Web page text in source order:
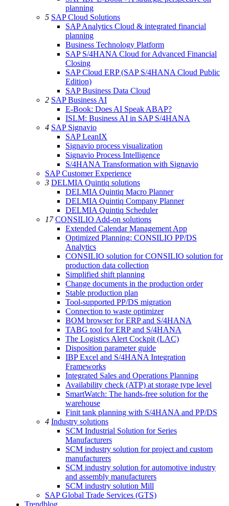
planning
5 SAP Cloud Solutions
SAP Analytics Cloud & integrated financial
planning
Business Technology Platform
SAP S/4HANA Cloud for Advanced Financial
Closing
SAP Cloud ERP (SAP S/4HANA Cloud Public
Edition)
SAP Business Data Cloud
2 SAP Business AI
E-Book: Does AI Speak ABAP?
ISLM: Business AI in SAP S/4HANA
4 SAP Signavio
SAP LeanIX
Signavio process visualization
Signavio Process Intelligence
S/4HANA Transformation with Signavio
SAP Customer Experience
3 DELMIA Quintiq solutions
DELMIA Quintiq Macro Planner
DELMIA Quintiq Company Planner
DELMIA Quintiq Scheduler
17CONSILIO Add-on solutions
Extended Calendar Management App
Optimized Planning: CONSILIO PP/DS
Analytics
CONSILIO solution for CONSILIO solution for
production data collection
Simplified shift planning
Change documents in the production order
Stable production plan
Tool-supported PP/DS migration
Connection to waste optimizer
BOM browser for ERP and S/4HANA
TABG tool for ERP and S/4HANA
The Logistics Alert Cockpit (LAC)
Disposition parameter guide
IBP Excel and S/4HANA Integration
Frameworks
Integrated Sales and Operations Planning
Availability check (ATP) at storage type level
SmartWatch: The hands-free solution for the
warehouse
Finit tank planning with S/4HANA and PP/DS
4 Industry solutions
SCM Industrial Solution for Series
Manufacturers
SCM industry solution for project and custom
manufacturers
SCM industry solution for automotive industry
and assembly manufacturers
SCM industry solution Mill
SAP Global Trade Services (GTS)
Trendblog